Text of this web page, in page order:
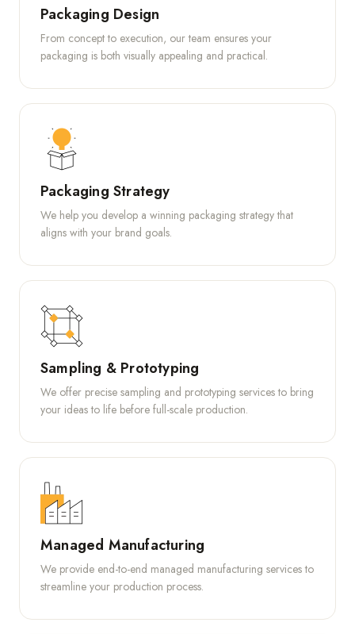
Packaging Design
From concept to execution, our team ensures your
packaging is both visually appealing and practical.
Packaging Strategy
We help you develop a winning packaging strategy that
aligns with your brand goals.
Sampling & Prototyping
We offer precise sampling and prototyping services to bring
your ideas to life before full-scale production.
Managed Manufacturing
We provide end-to-end managed manufacturing services to
streamline your production process.